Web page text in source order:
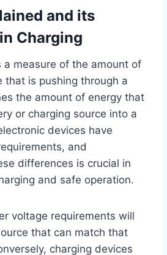
and its
Charging
a measure of the amount of
that is pushing through a
the amount of energy that
or charging source into a
devices have
and
differences is crucial in
and safe operation.
voltage requirements will
that can match that
charging devices